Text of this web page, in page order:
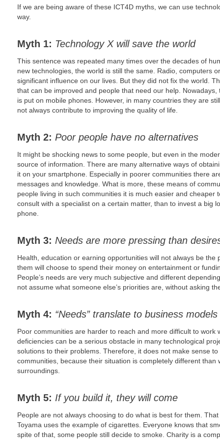
If we are being aware of these ICT4D myths, we can use
way.
Myth 1: Technology X will save the world
This sentence was repeated many times over the decades of
new technologies, the world is still the same. Radio, computers
significant influence on our lives. But they did not fix the world.
that can be improved and people that need our help. Nowadays,
is put on mobile phones. However, in many countries they are
not always contribute to improving the quality of life.
Myth 2: Poor people have no alternatives
It might be shocking news to some people, but even in the
source of information. There are many alternative ways of
it on your smartphone. Especially in poorer communities there
messages and knowledge. What is more, these means of
people living in such communities it is much easier and cheaper
consult with a specialist on a certain matter, than to invest a big
phone.
Myth 3: Needs are more pressing than
Health, education or earning opportunities will not always be the
them will choose to spend their money on entertainment or
People’s needs are very much subjective and different
not assume what someone else’s priorities are, without asking
Myth 4: “Needs” translate to business models
Poor communities are harder to reach and more difficult to work
deficiencies can be a serious obstacle in many technological
solutions to their problems. Therefore, it does not make sense
communities, because their situation is completely different than
surroundings.
Myth 5: If you build it, they will come
People are not always choosing to do what is best for them.
Toyama uses the example of cigarettes. Everyone knows that
spite of that, some people still decide to smoke. Charity is a